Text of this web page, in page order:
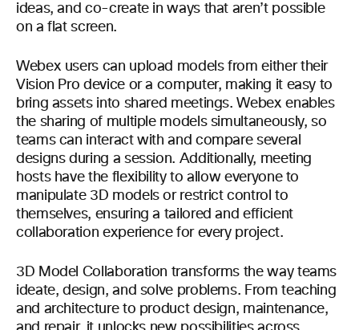
ideas, and co-create in ways that aren’t possible
on a flat screen.
Webex users can upload models from either their
Vision Pro device or a computer, making it easy to
bring assets into shared meetings. Webex enables
the sharing of multiple models simultaneously, so
teams can interact with and compare several
designs during a session. Additionally, meeting
hosts have the flexibility to allow everyone to
manipulate 3D models or restrict control to
themselves, ensuring a tailored and efficient
collaboration experience for every project.
3D Model Collaboration transforms the way teams
ideate, design, and solve problems. From teaching
and architecture to product design, maintenance,